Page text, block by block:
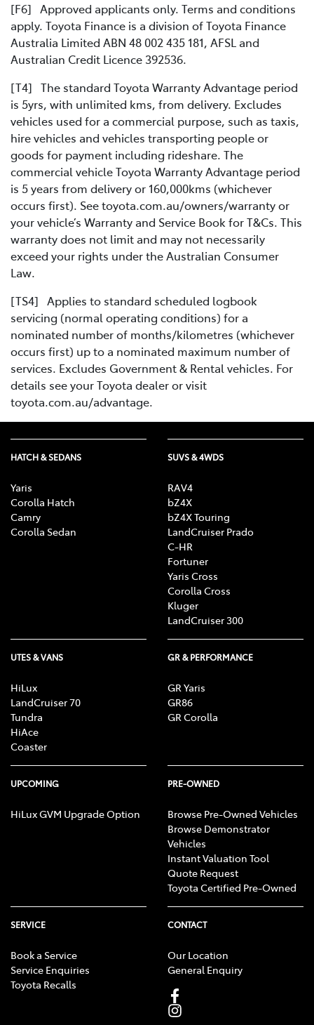
[F6] Approved applicants only. Terms and conditions
apply. Toyota Finance is a division of Toyota Finance
Australia Limited ABN 48 002 435 181, AFSL and
Australian Credit Licence 392536.
[T4] The standard Toyota Warranty Advantage period
is 5yrs, with unlimited kms, from delivery. Excludes
vehicles used for a commercial purpose, such as taxis,
hire vehicles and vehicles transporting people or
goods for payment including rideshare. The
commercial vehicle Toyota Warranty Advantage period
is 5 years from delivery or 160,000kms (whichever
occurs first). See toyota.com.au/owners/warranty or
your vehicle’s Warranty and Service Book for T&Cs. This
warranty does not limit and may not necessarily
exceed your rights under the Australian Consumer
Law.
[TS4] Applies to standard scheduled logbook
servicing (normal operating conditions) for a
nominated number of months/kilometres (whichever
occurs first) up to a nominated maximum number of
services. Excludes Government & Rental vehicles. For
details see your Toyota dealer or visit
toyota.com.au/advantage.
HATCH & SEDANS
Yaris
Corolla Hatch
Camry
Corolla Sedan
SUVS & 4WDS
RAV4
bZ4X
bZ4X Touring
LandCruiser Prado
C-HR
Fortuner
Yaris Cross
Corolla Cross
Kluger
LandCruiser 300
UTES & VANS
HiLux
LandCruiser 70
Tundra
HiAce
Coaster
GR & PERFORMANCE
GR Yaris
GR86
GR Corolla
UPCOMING
HiLux GVM Upgrade Option
PRE-OWNED
Browse Pre-Owned Vehicles
Browse Demonstrator
Vehicles
Instant Valuation Tool
Quote Request
Toyota Certified Pre-Owned
SERVICE
Book a Service
Service Enquiries
Toyota Recalls
CONTACT
Our Location
General Enquiry